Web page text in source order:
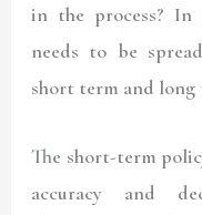
in the process?
needs to be
short term and long
The short-term
accuracy and